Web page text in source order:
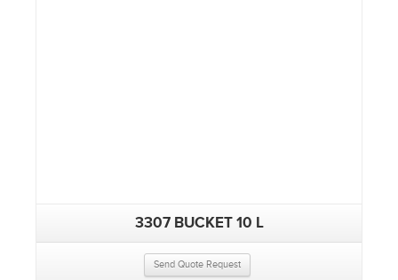
3307 BUCKET 10 L
Send Quote Request